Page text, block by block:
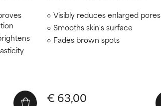
Visibly reduces enlarged pores
Smooths skin's surface
Fades brown spots
€ 63,00